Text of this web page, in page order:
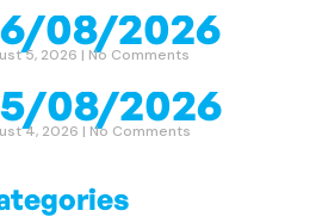
08/2026
5, 2026 No Comments
08/2026
4, 2026 No Comments